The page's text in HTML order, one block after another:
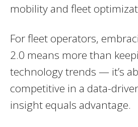
mobility and fleet
For fleet operators,
2.0 means more than
technology trends — it’s
competitive in a data-
insight equals advantage.